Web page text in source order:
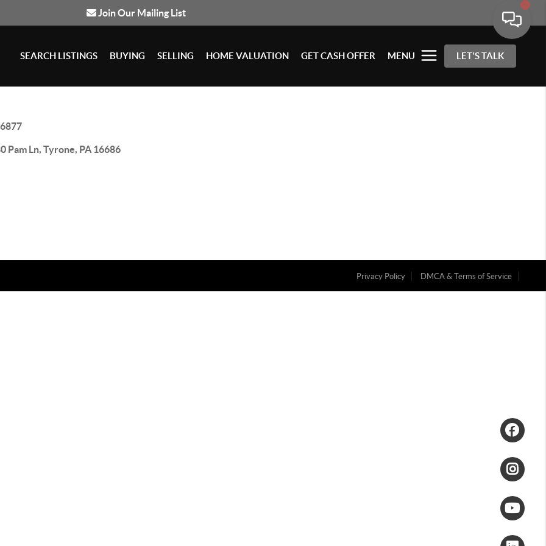
Join Our Mailing List
SEARCH LISTINGS BUYING SELLING HOME VALUATION GET CASH OFFER MENU LET'S TALK
Pam Ln, Tyrone, PA 16686
Privacy Policy DMCA & Terms of Service